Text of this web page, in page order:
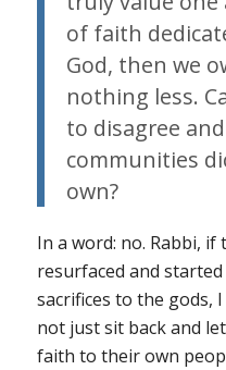
of faith
God, then we
nothing less.
to disagree
communities
own?
In a word: no. Rabbi, if
resurfaced and
sacrifices to the gods,
not just sit back and
faith to their own